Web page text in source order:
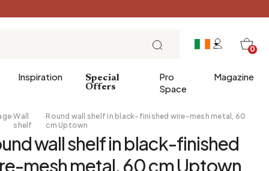
0
Inspiration
gifts
Breakfast
Brunch
Special
Offers
Pro
Space
Magazine
·Wall
shelf
·Round wall shelf in black-finished wire-mesh metal, 60
cm Uptown
wall shelf in black-finished
mesh metal, 60 cm Uptown